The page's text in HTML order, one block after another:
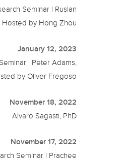
Seminar | Ruslan
Hosted by Hong Zhou
January 12, 2023
| Peter Adams,
by Oliver Fregoso
November 18, 2022
Alvaro Sagasti, PhD
November 17, 2022
Seminar | Prachee